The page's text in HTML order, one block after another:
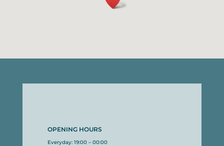
OPENING HOURS
Everyday: 19:00 – 00:00